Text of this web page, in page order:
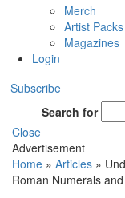
Merch
Artist Packs
Magazines
Login
Subscribe
Search for
Close
Advertisement
Home » Articles »
Roman Numerals